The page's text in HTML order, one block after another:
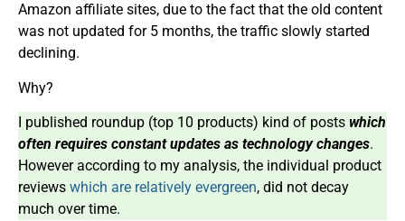
Amazon affiliate sites, due to the fact that the old content
was not updated for 5 months, the traffic slowly started
declining.
Why?
I published roundup (top 10 products) kind of posts which
often requires constant updates as technology changes.
However according to my analysis, the individual product
reviews which are relatively evergreen, did not decay
much over time.